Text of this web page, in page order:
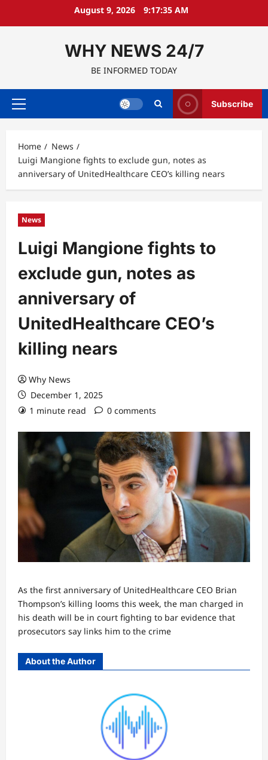
August 9, 2026 9:17:36 AM
WHY NEWS 24/7
BE INFORMED TODAY
Primary
Subscribe
Home
News
Luigi Mangione fights to exclude gun, notes as
anniversary of UnitedHealthcare CEO’s killing nears
News
Luigi Mangione fights to
exclude gun, notes as
anniversary of
UnitedHealthcare CEO’s
killing nears
Why News
December 1, 2025
1 minute read
0 comments
As the first anniversary of UnitedHealthcare CEO Brian
Thompson’s killing looms this week, the man charged in
his death will be in court fighting to bar evidence that
prosecutors say links him to the crime
About the Author